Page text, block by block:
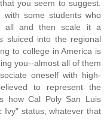
you seem to suggest.
some students who
all and then scale it a
sluiced into the regional
to college in America is
you--almost all of them
oneself with high-
to represent the
how Cal Poly San Luis
Ivy" status, whatever that